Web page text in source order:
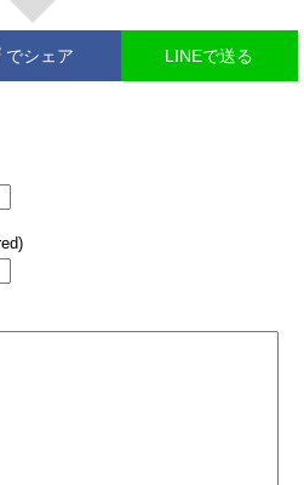
でシェア LINEで送る